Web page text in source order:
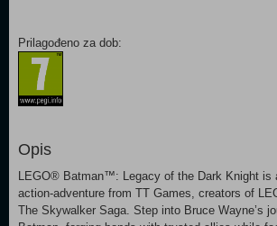
Prilagođeno za dob:
Opis
LEGO® Batman™: Legacy of the Dark Knight is
action-adventure from TT Games, creators of
The Skywalker Saga. Step into Bruce Wayne’s